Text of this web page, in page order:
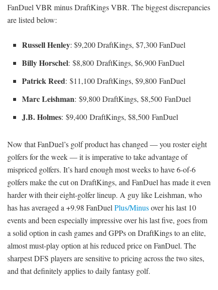
FanDuel VBR minus DraftKings VBR. The biggest discrepancies
are listed below:
Russell Henley: $9,200 DraftKings, $7,300 FanDuel
Billy Horschel: $8,800 DraftKings, $6,900 FanDuel
Patrick Reed: $11,100 DraftKings, $9,800 FanDuel
Marc Leishman: $9,800 DraftKings, $8,500 FanDuel
J.B. Holmes: $9,400 DraftKings, $8,500 FanDuel
Now that FanDuel’s golf product has changed — you roster eight
golfers for the week — it is imperative to take advantage of
mispriced golfers. It’s hard enough most weeks to have 6-of-6
golfers make the cut on DraftKings, and FanDuel has made it even
harder with their eight-golfer lineup. A guy like Leishman, who
has has averaged a +9.98 FanDuel Plus/Minusover his last 10
events and been especially impressive over his last five, goes from
a solid option in cash games and GPPs on DraftKings to an elite,
almost must-play option at his reduced price on FanDuel. The
sharpest DFS players are sensitive to pricing across the two sites,
and that definitely applies to daily fantasy golf.